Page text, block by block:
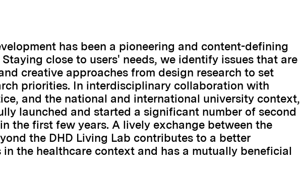
has been a pioneering and content-defining
close to users' needs, we identify issues that are
creative approaches from design research to set
priorities. In interdisciplinary collaboration with
and the national and international university context,
launched and started a significant number of second
the first few years. A lively exchange between the
the DHD Living Lab contributes to a better
the healthcare context and has a mutually beneficial